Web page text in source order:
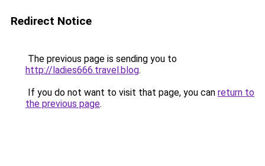
Redirect Notice
The previous page is sending you to
http://ladies666.travel.blog.
If you do not want to visit that page, you can return to
the previous page.